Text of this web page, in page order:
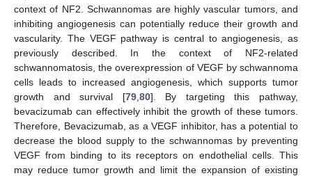
context of NF2. Schwannomas are highly vascular tumors, and
inhibiting angiogenesis can potentially reduce their growth and
vascularity. The VEGF pathway is central to angiogenesis, as
previously described. In the context of NF2-related
schwannomatosis, the overexpression of VEGF by schwannoma
cells leads to increased angiogenesis, which supports tumor
growth and survival [79, 80]. By targeting this pathway,
bevacizumab can effectively inhibit the growth of these tumors.
Therefore, Bevacizumab, as a VEGF inhibitor, has a potential to
decrease the blood supply to the schwannomas by preventing
VEGF from binding to its receptors on endothelial cells. This
may reduce tumor growth and limit the expansion of existing